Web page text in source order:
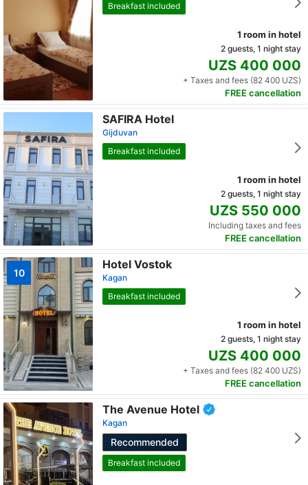
Breakfast included
1 room in hotel
2 guests, 1 night stay
UZS 400 000
+ Taxes and fees (82 400 UZS)
FREE cancellation
SAFIRA Hotel
Gijduvan
Breakfast included
1 room in hotel
2 guests, 1 night stay
UZS 550 000
Including taxes and fees
FREE cancellation
10
Hotel Vostok
Kagan
Breakfast included
1 room in hotel
2 guests, 1 night stay
UZS 400 000
+ Taxes and fees (82 400 UZS)
FREE cancellation
The Avenue Hotel
Kagan
Recommended
Breakfast included